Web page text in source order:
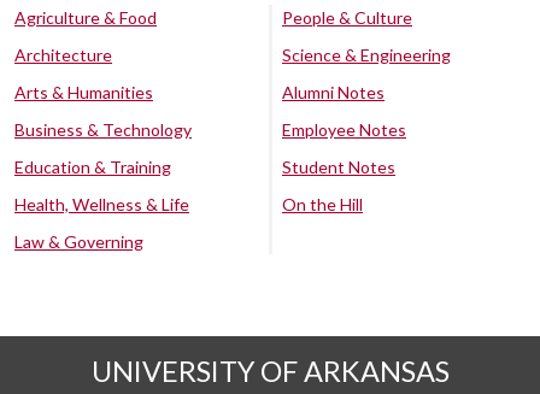
Agriculture & Food
Architecture
Arts & Humanities
Business & Technology
Education & Training
Health, Wellness & Life
Law & Governing
People & Culture
Science & Engineering
Alumni Notes
Employee Notes
Student Notes
On the Hill
UNIVERSITY OF ARKANSAS